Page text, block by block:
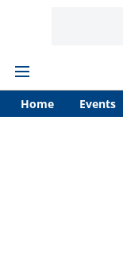
Home Events